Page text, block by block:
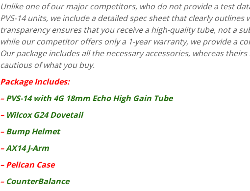
Unlike one of our major competitors, who do not provide a test
PVS-14 units, we include a detailed spec sheet that clearly outlines
transparency ensures that you receive a high-quality tube, not a
while our competitor offers only a 1-year warranty, we provide a
Our package includes all the necessary accessories, whereas
cautious of what you buy.
Package Includes:
–PVS-14 with 4G 18mm Echo High Gain Tube
– Wilcox G24 Dovetail
–Bump Helmet
–AX14 J-Arm
– Pelican Case
– CounterBalance